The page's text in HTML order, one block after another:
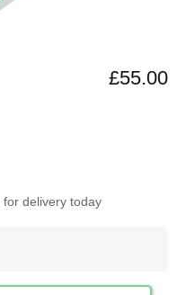
£55.00
delivery today